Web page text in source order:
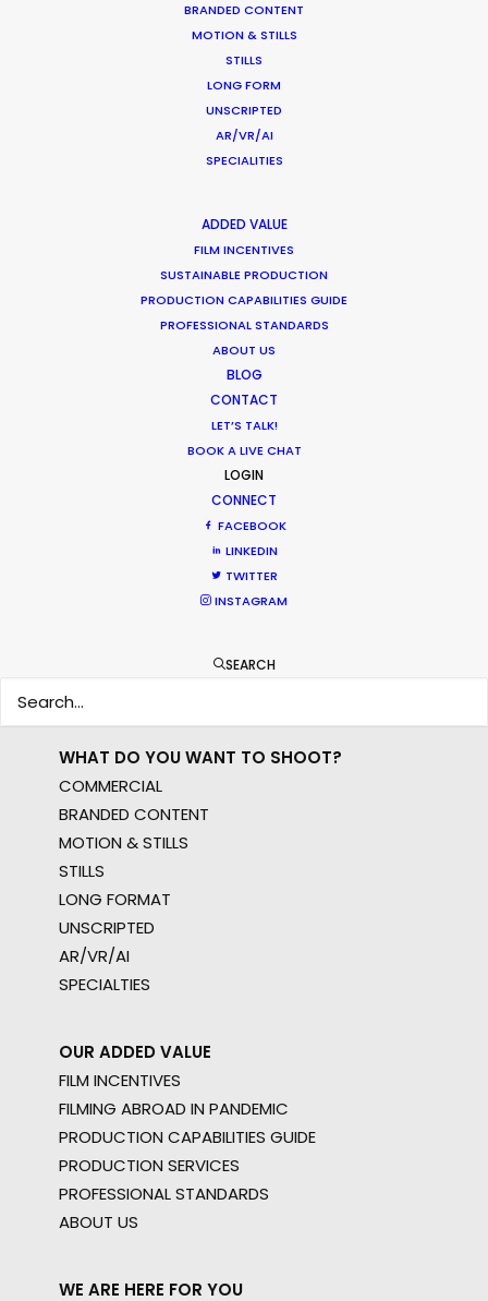
BRANDED CONTENT
MOTION & STILLS
STILLS
LONG FORM
UNSCRIPTED
AR/VR/AI
SPECIALITIES
ADDED VALUE
FILM INCENTIVES
SUSTAINABLE PRODUCTION
PRODUCTION CAPABILITIES GUIDE
PROFESSIONAL STANDARDS
ABOUT US
BLOG
CONTACT
LET’S TALK!
BOOK A LIVE CHAT
LOGIN
CONNECT
FACEBOOK
LINKEDIN
TWITTER
INSTAGRAM
SEARCH
Want to know the ins and outs of
production worldwide?
Sign up to boost your local knowledge about
permit parameters and available equipment,
crew, talent, etc.
LEARN MORE
WHERE DO YOU WANT TO SHOOT?
MULTI-COUNTRY SHOOT
WHAT DO YOU WANT TO SHOOT?
COMMERCIAL
BRANDED CONTENT
MOTION & STILLS
STILLS
LONG FORMAT
UNSCRIPTED
AR/VR/AI
SPECIALTIES
OUR ADDED VALUE
FILM INCENTIVES
FILMING ABROAD IN PANDEMIC
PRODUCTION CAPABILITIES GUIDE
PRODUCTION SERVICES
PROFESSIONAL STANDARDS
ABOUT US
WE ARE HERE FOR YOU